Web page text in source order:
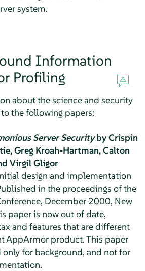
system.
Information
Profiling
about the science and security
the following papers:
Server Securityby Crispin
Greg Kroah-Hartman, Calton
Virgil Gligor
design and implementation
in the proceedings of the
December 2000, New
paper is now out of date,
and features that are different
AppArmorproduct. This paper
only for background, and not for